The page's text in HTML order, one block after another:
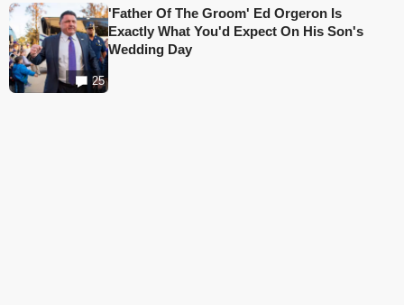
25
'Father Of The Groom' Ed Orgeron Is
Exactly What You'd Expect On His Son's
Wedding Day